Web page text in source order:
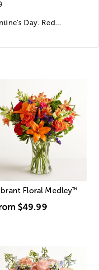
Day. Red...
Floral Medley™
$49.99